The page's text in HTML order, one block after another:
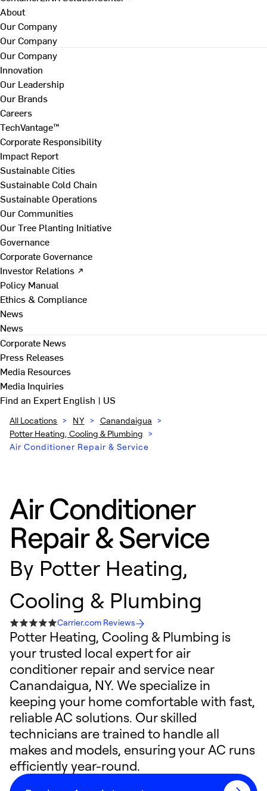
About
Our Company
Our Company
Our Company
Innovation
Our Leadership
Our Brands
Careers
TechVantage™
Corporate Responsibility
Impact Report
Sustainable Cities
Sustainable Cold Chain
Sustainable Operations
Our Communities
Our Tree Planting Initiative
Governance
Corporate Governance
Investor Relations ↗
Policy Manual
Ethics & Compliance
News
News
Corporate News
Press Releases
Media Resources
Media Inquiries
Find an ExpertEnglish | US
All Locations > NY > Canandaigua >
Potter Heating, Cooling & Plumbing >
Air Conditioner Repair & Service
Air Conditioner
Repair & Service
By Potter Heating,
Cooling & Plumbing
Carrier.com Reviews
Potter Heating, Cooling & Plumbing is
your trusted local expert for air
conditioner repair and service near
Canandaigua, NY. We specialize in
keeping your home comfortable with fast,
reliable AC solutions. Our skilled
technicians are trained to handle all
makes and models, ensuring your AC runs
efficiently year-round.